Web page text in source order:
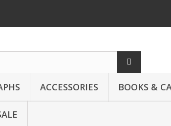
ACCESSORIES BOOKS &